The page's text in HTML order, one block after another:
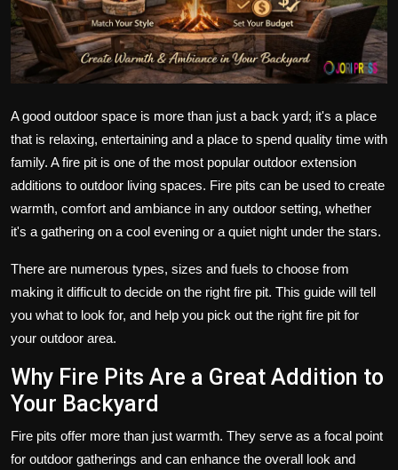
A good outdoor space is more than just a back yard; it's a place
that is relaxing, entertaining and a place to spend quality time with
family. A fire pit is one of the most popular outdoor extension
additions to outdoor living spaces. Fire pits can be used to create
warmth, comfort and ambiance in any outdoor setting, whether
it's a gathering on a cool evening or a quiet night under the stars.
There are numerous types, sizes and fuels to choose from
making it difficult to decide on the right fire pit. This guide will tell
you what to look for, and help you pick out the right fire pit for
your outdoor area.
Why Fire Pits Are a Great Addition to
Your Backyard
Fire pits offer more than just warmth. They serve as a focal point
for outdoor gatherings and can enhance the overall look and